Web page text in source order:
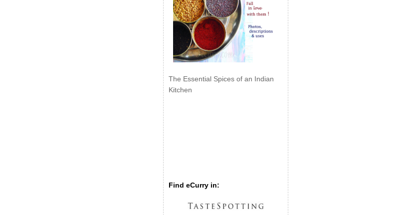
The Essential Spices of an Indian
Kitchen
Find eCurry in: